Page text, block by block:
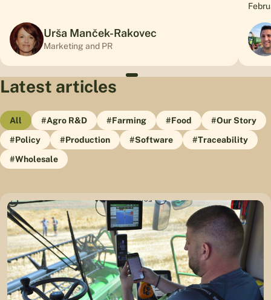
Urša Manček-Rakovec
Marketing and PR
Latest articles
All #Agro R&D #Farming #Food
#Our Story
#Policy
#Production #Software
#Traceability
#Wholesale